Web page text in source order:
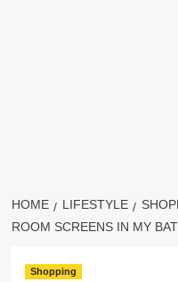
HOME LIFESTYLE
ROOM SCREENS IN MY
Shopping